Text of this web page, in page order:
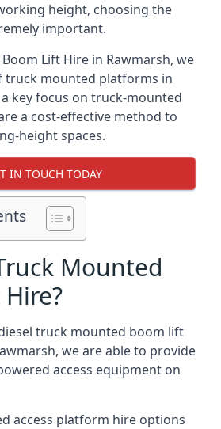
height, choosing the
important.
Lift Hire in Rawmarsh, we
truck mounted platforms in
key focus on truck-mounted
a cost-effective method to
height spaces.
IN TOUCH TODAY
Mounted
truck mounted boom lift
we are able to provide
access equipment on
access platform hire options